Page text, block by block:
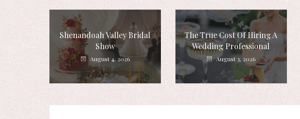
Shenandoah Valley Bridal
Show
August 4, 2026
The True Cost Of Hiring A
Wedding Professional
August 3, 2026